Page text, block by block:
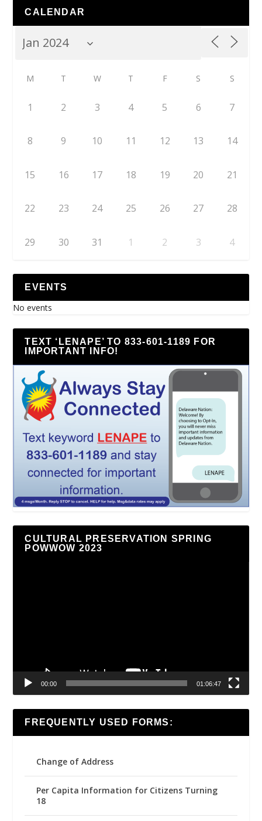
CALENDAR
M T W T F S S
1 2 3 4 5 6 7
8 9 10 11 12 13 14
15 16 17 18 19 20 21
22 23 24 25 26 27 28
29 30 31 1 2 3 4
EVENTS
No events
TEXT ‘LENAPE’ TO 833-601-1189 FOR
IMPORTANT INFO!
CULTURAL PRESERVATION SPRING
POWWOW 2023
00:00 01:06:47
FREQUENTLY USED FORMS:
Change of Address
Per Capita Information for Citizens Turning
18